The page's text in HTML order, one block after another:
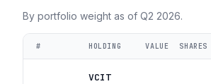
By portfolio weight as of Q2 2026.
# HOLDING VALUE SHARES
VCIT